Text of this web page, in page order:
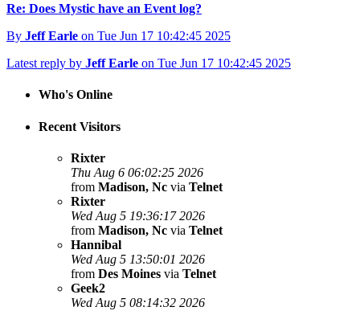
Re: Does Mystic have an Event log?
By Jeff Earle on Tue Jun 17 10:42:45 2025
Latest reply by Jeff Earle on Tue Jun 17 10:42:45 2025
Who's Online
Recent Visitors
Rixter
Thu Aug 6 06:02:25 2026
from Madison, Nc via Telnet
Rixter
Wed Aug 5 19:36:17 2026
from Madison, Nc via Telnet
Hannibal
Wed Aug 5 13:50:01 2026
from Des Moines via Telnet
Geek2
Wed Aug 5 08:14:32 2026